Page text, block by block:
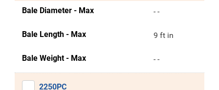
Bale Diameter - Max - -
Bale Length - Max 9 ft in
Bale Weight - Max - -
2250PC